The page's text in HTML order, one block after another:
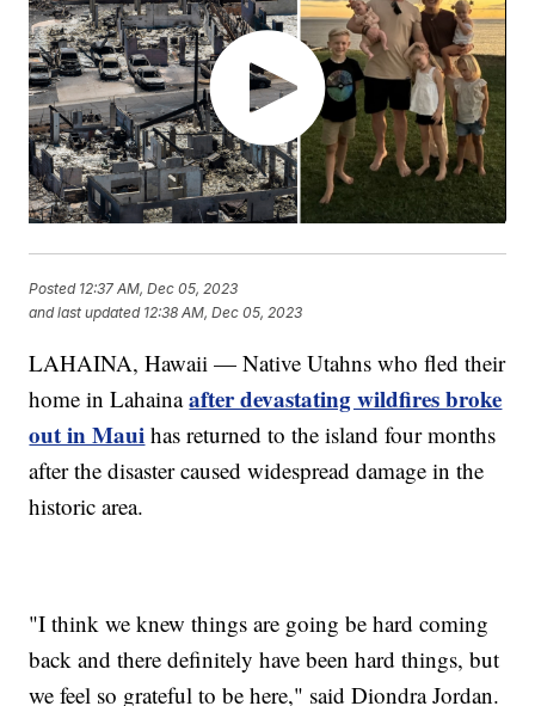
Posted 12:37 AM, Dec 05, 2023
and last updated 12:38 AM, Dec 05, 2023
LAHAINA, Hawaii — Native Utahns who fled their
home in Lahainaafter devastating wildfires broke
out in Maui has returned to the island four months
after the disaster caused widespread damage in the
historic area.
"I think we knew things are going be hard coming
back and there definitely have been hard things, but
we feel so grateful to be here," said Diondra Jordan.